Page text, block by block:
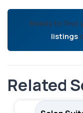
Ready to find
listings
Related